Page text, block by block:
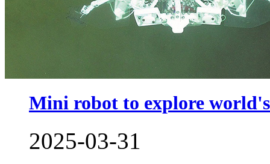
Mini robot to explore world's
2025-03-31